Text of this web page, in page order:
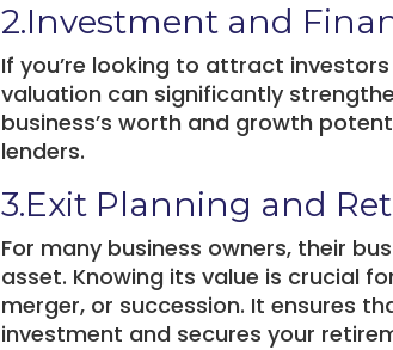
2.Investment and
If you’re looking to attract
valuation can significantly
business’s worth and growth
lenders.
3.Exit Planning and
For many business owners, their
asset. Knowing its value is crucial
merger, or succession. It ensures
investment and secures your